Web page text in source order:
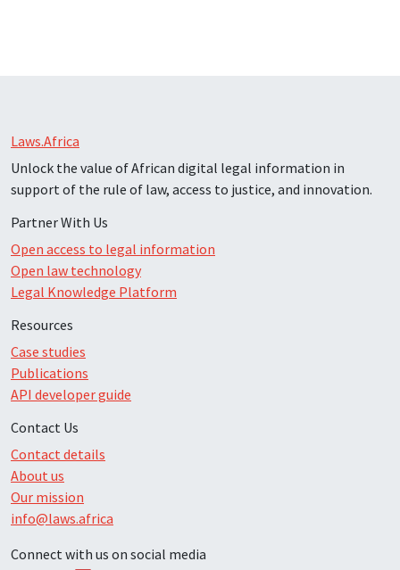
Laws.Africa
Unlock the value of African digital legal information in
support of the rule of law, access to justice, and innovation.
Partner With Us
Open access to legal information
Open law technology
Legal Knowledge Platform
Resources
Case studies
Publications
API developer guide
Contact Us
Contact details
About us
Our mission
info@laws.africa
Connect with us on social media